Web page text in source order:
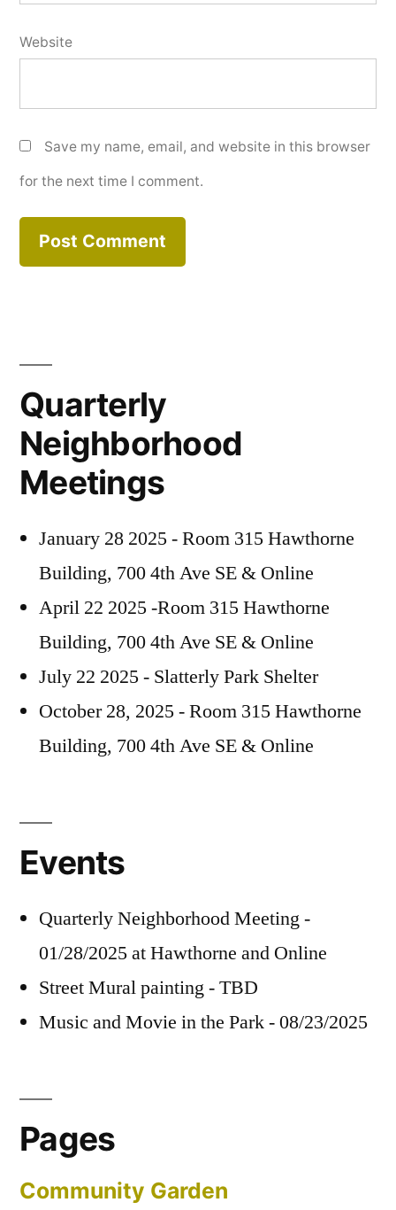
Website
Save my name, email, and website in this browser
for the next time I comment.
Quarterly
Neighborhood
Meetings
January 28 2025 - Room 315 Hawthorne
Building, 700 4th Ave SE & Online
April 22 2025 -Room 315 Hawthorne
Building, 700 4th Ave SE & Online
July 22 2025 - Slatterly Park Shelter
October 28, 2025 - Room 315 Hawthorne
Building, 700 4th Ave SE & Online
Events
Quarterly Neighborhood Meeting -
01/28/2025 at Hawthorne and Online
Street Mural painting - TBD
Music and Movie in the Park - 08/23/2025
Pages
Community Garden